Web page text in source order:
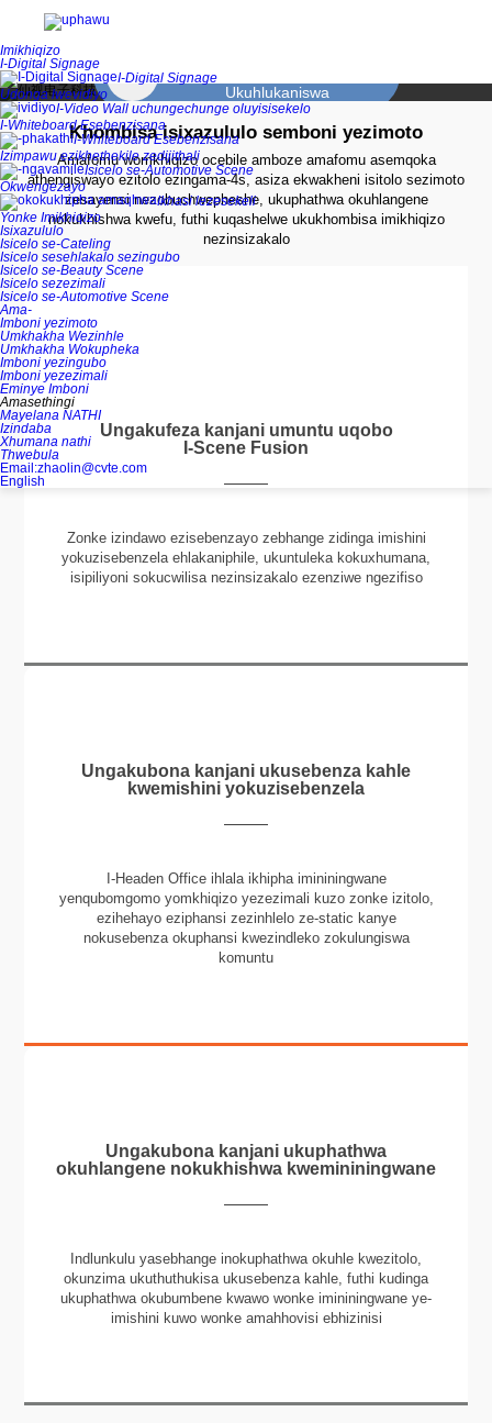
Imikhiqizo
I-Digital Signage
I-Digital Signage
Udonga lwevidiyo
I-Video Wall uchungechunge oluyisisekelo
I-Whiteboard Esebenzisana
I-Whiteboard Esebenzisana
Izimpawu ezikhethekile zedijithali
Isicelo se-Automotive Scene
Okwengezayo
Ikhasi lezesekeli
Yonke Imikhiqizo
Isixazululo
Isicelo se-Cateling
Isicelo sesehlakalo sezingubo
Isicelo se-Beauty Scene
Isicelo sezezimali
Isicelo se-Automotive Scene
Ama-
Imboni yezimoto
Umkhakha Wezinhle
Umkhakha Wokupheka
Imboni yezingubo
Imboni yezezimali
Eminye Imboni
Amasethingi
Mayelana NATHI
Izindaba
Xhumana nathi
Thwebula
Email:zhaolin@cvte.com
English
Ukuhlukaniswa
Ukukhishwa kwemininingwane
yemishini
Ukuzomelayina
Ibhodi yedatha
yebhizinisiukubona kwenhlanhla
Khombisa isixazululo semboni yezimoto
Amafomu womkhiqizo ocebile amboze amafomu asemqoka
athengiswayo ezitolo ezingama-4s, asiza ekwakheni isitolo sezimoto
zesayensi nezobuchwepheshe, ukuphathwa okuhlangene
nokukhishwa kwefu, futhi kuqashelwe ukukhombisa imikhiqizo
nezinsizakalo
Ungakufeza kanjani umuntu uqobo
I-Scene Fusion
Zonke izindawo ezisebenzayo zebhange zidinga imishini
yokuzisebenzela ehlakaniphile, ukuntuleka kokuxhumana,
isipiliyoni sokucwilisa nezinsizakalo ezenziwe ngezifiso
Ungakubona kanjani ukusebenza kahle
kwemishini yokuzisebenzela
I-Headen Office ihlala ikhipha imininingwane
yenqubomgomo yomkhiqizo yezezimali kuzo zonke izitolo,
ezihehayo eziphansi zezinhlelo ze-static kanye
nokusebenza okuphansi kwezindleko zokulungiswa
komuntu
Ungakubona kanjani ukuphathwa
okuhlangene nokukhishwa kwemininingwane
Indlunkulu yasebhange inokuphathwa okuhle kwezitolo,
okunzima ukuthuthukisa ukusebenza kahle, futhi kudinga
ukuphathwa okubumbene kwawo wonke imininingwane ye-
imishini kuwo wonke amahhovisi ebhizinisi